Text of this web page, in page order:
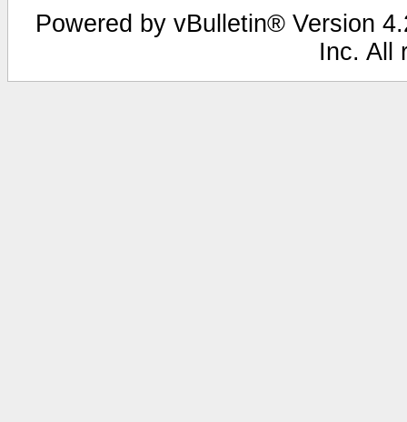
Powered by vBulletin® Version
Inc. All